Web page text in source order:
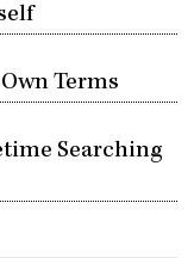
Terms
Searching